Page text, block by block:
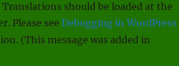
should be loaded at the
Please see Debugging in WordPress
(This message was added in